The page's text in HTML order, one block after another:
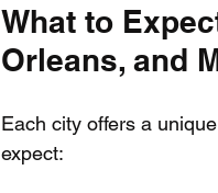
What to
Orleans, and
Each city offers a
expect: